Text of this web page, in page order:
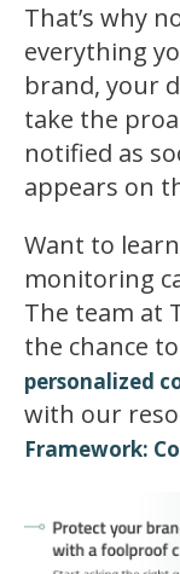
That’s why
everything
brand, your
take the
notified as
appears on
Want to
monitoring
The team at
the chance to
personalized
with our
Framework: